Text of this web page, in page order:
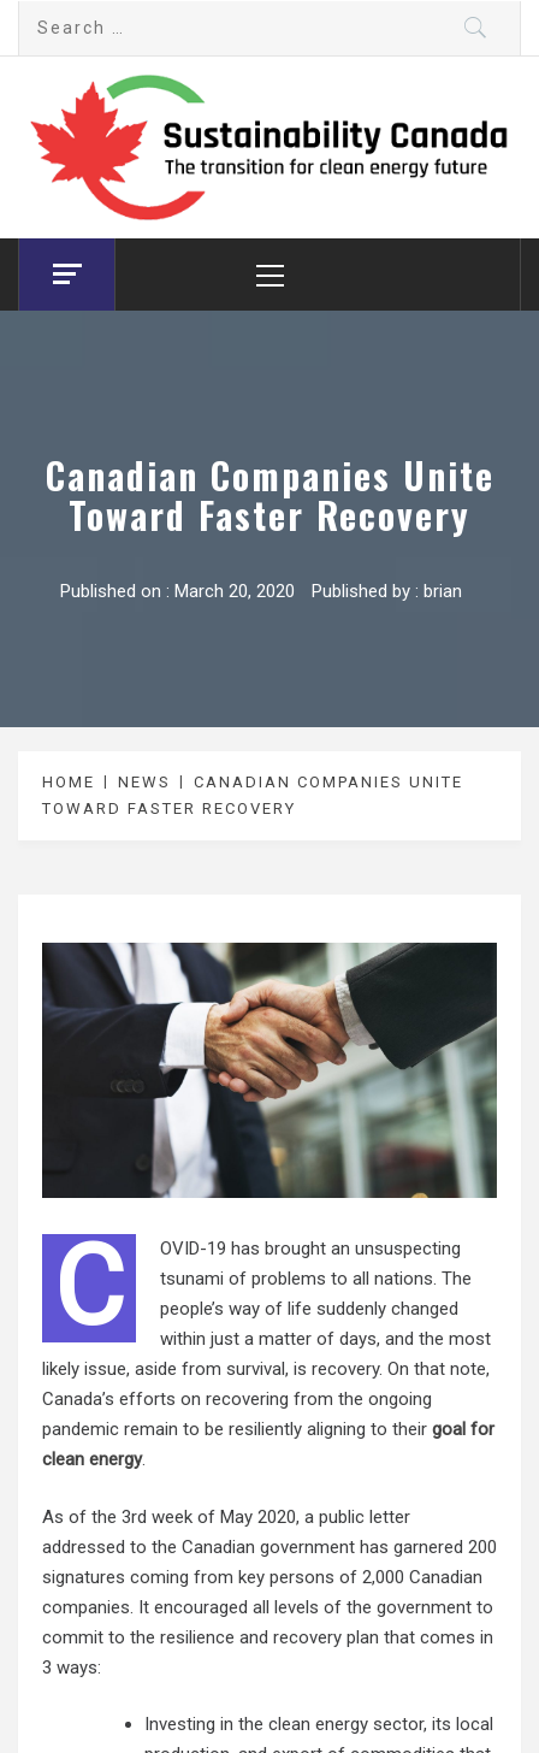
Sustainability Canada
The transition for clean energy future
Menu
Canadian Companies Unite
Toward Faster Recovery
Published on : March 20, 2020 Published by : brian
HOME NEWS
CANADIAN COMPANIES UNITE
TOWARD FASTER RECOVERY
C
OVID-19 has brought an unsuspecting
tsunami of problems to all nations. The
people’s way of life suddenly changed
within just a matter of days, and the most
likely issue, aside from survival, is recovery. On that note,
Canada’s efforts on recovering from the ongoing
pandemic remain to be resiliently aligning to their goal for
clean energy.
As of the 3rd week of May 2020, a public letter
addressed to the Canadian government has garnered 200
signatures coming from key persons of 2,000 Canadian
companies. It encouraged all levels of the government to
commit to the resilience and recovery plan that comes in
3 ways:
Investing in the clean energy sector, its local